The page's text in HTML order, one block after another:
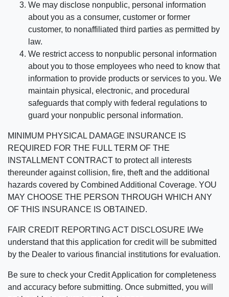
We may disclose nonpublic, personal information
about you as a consumer, customer or former
customer, to nonaffiliated third parties as permitted by
law.
We restrict access to nonpublic personal information
about you to those employees who need to know that
information to provide products or services to you. We
maintain physical, electronic, and procedural
safeguards that comply with federal regulations to
guard your nonpublic personal information.
MINIMUM PHYSICAL DAMAGE INSURANCE IS
REQUIRED FOR THE FULL TERM OF THE
INSTALLMENT CONTRACT to protect all interests
thereunder against collision, fire, theft and the additional
hazards covered by Combined Additional Coverage. YOU
MAY CHOOSE THE PERSON THROUGH WHICH ANY
OF THIS INSURANCE IS OBTAINED.
FAIR CREDIT REPORTING ACT DISCLOSURE I/We
understand that this application for credit will be submitted
by the Dealer to various financial institutions for evaluation.
Be sure to check your Credit Application for completeness
and accuracy before submitting. Once submitted, you will